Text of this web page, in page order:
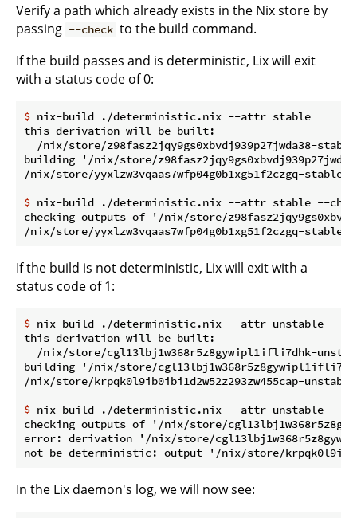
Verify a path which already exists in the Nix store by
passing --check to the build command.
If the build passes and is deterministic, Lix will exit
with a status code of 0:
$ nix-build ./deterministic.nix --attr stable
this derivation will be built:
/nix/store/z98fasz2jqy9gs0xbvdj939p27jwda38-
building '/nix/store/
$ nix-build ./deterministic.nix --attr stable --
checking outputs of '/nix/store/
If the build is not deterministic, Lix will exit with a
status code of 1:
$ nix-build ./deterministic.nix --attr unstable
this derivation will be built:
/nix/store/cgl13lbj1w368r5z8gywipl1ifli7dhk-
building '/nix/store/
$ nix-build ./deterministic.nix --attr unstable --
checking outputs of '/nix/store/
error: derivation '/nix/store/
In the Lix daemon's log, we will now see: